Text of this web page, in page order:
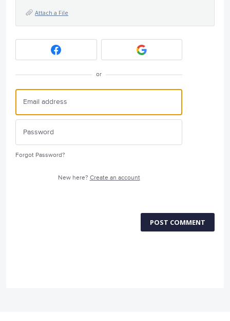
Attach a File
or
Forgot Password?
New here? Create an account
POST COMMENT